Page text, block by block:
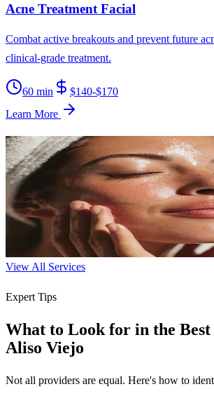
Acne Treatment Facial
Combat active breakouts and prevent future
clinical-grade treatment.
60 min
$140-$170
Learn More
Brightening Facial
Reveal a radiant, even complexion by
dullness.
60 min
$130-$160
Learn More
View All Services
Expert Tips
What to Look for in the
Aliso Viejo
Not all providers are equal. Here's how to